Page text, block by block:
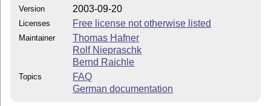
Version 2003-09-20
Licenses Free license not otherwise listed
Maintainer
Thomas Hafner
Rolf Niepraschk
Bernd Raichle
Topics
FAQ
German documentation